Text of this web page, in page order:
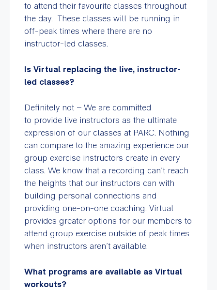
to attend their favourite classes throughout
the day. These classes will be running in
off-peak times where there are no
instructor-led classes.
Is Virtual replacing the live, instructor-
led classes?
Definitely not – We are committed
to provide live instructors as the ultimate
expression of our classes at PARC. Nothing
can compare to the amazing experience our
group exercise instructors create in every
class. We know that a recording can’t reach
the heights that our instructors can with
building personal connections and
providing one-on-one coaching. Virtual
provides greater options for our members to
attend group exercise outside of peak times
when instructors aren’t available.
What programs are available as Virtual
workouts?